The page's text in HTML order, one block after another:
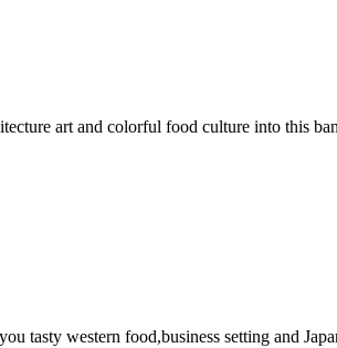
art and colorful food culture into this
western food,business setting and